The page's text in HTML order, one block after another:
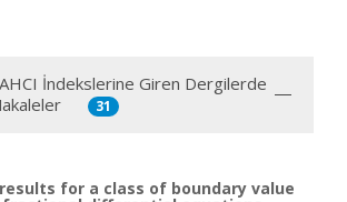
AHCI İndekslerine Giren Dergilerde
31
for a class of boundary value